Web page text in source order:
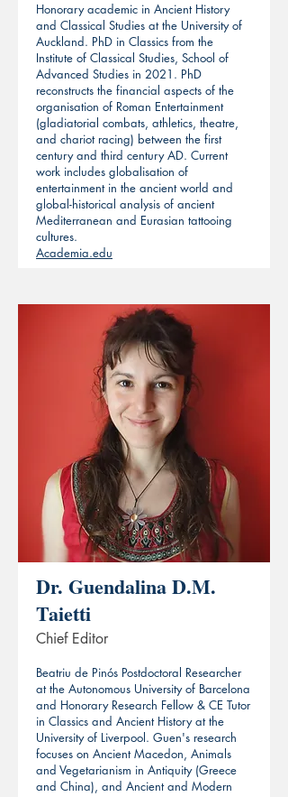
Honorary academic in Ancient History
and Classical Studies at the University of
Auckland. PhD in Classics from the
Institute of Classical Studies, School of
Advanced Studies in 2021. PhD
reconstructs the financial aspects of the
organisation of Roman Entertainment
(gladiatorial combats, athletics, theatre,
and chariot racing) between the first
century and third century AD. Current
work includes globalisation of
entertainment in the ancient world and
global-historical analysis of ancient
Mediterranean and Eurasian tattooing
cultures.
Academia.edu
Dr. Guendalina D.M.
Taietti
Chief Editor
Beatriu de Pinós Postdoctoral Researcher
at the Autonomous University of Barcelona
and Honorary Research Fellow & CE Tutor
in Classics and Ancient History at the
University of Liverpool. Guen's research
focuses on Ancient Macedon, Animals
and Vegetarianism in Antiquity (Greece
and China), and Ancient and Modern